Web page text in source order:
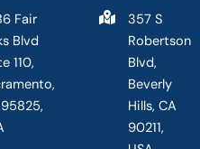
Fair
Blvd
110,
357 S
Robertson
Blvd,
Beverly
Hills, CA
90211,